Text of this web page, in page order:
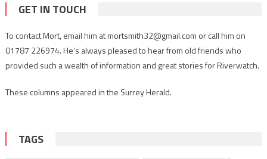
GET IN TOUCH
To contact Mort, email him at mortsmith32@gmail.com or call him on
01787 226974. He’s always pleased to hear from old friends who
provided such a wealth of information and great stories for Riverwatch.
These columns appeared in the Surrey Herald.
TAGS